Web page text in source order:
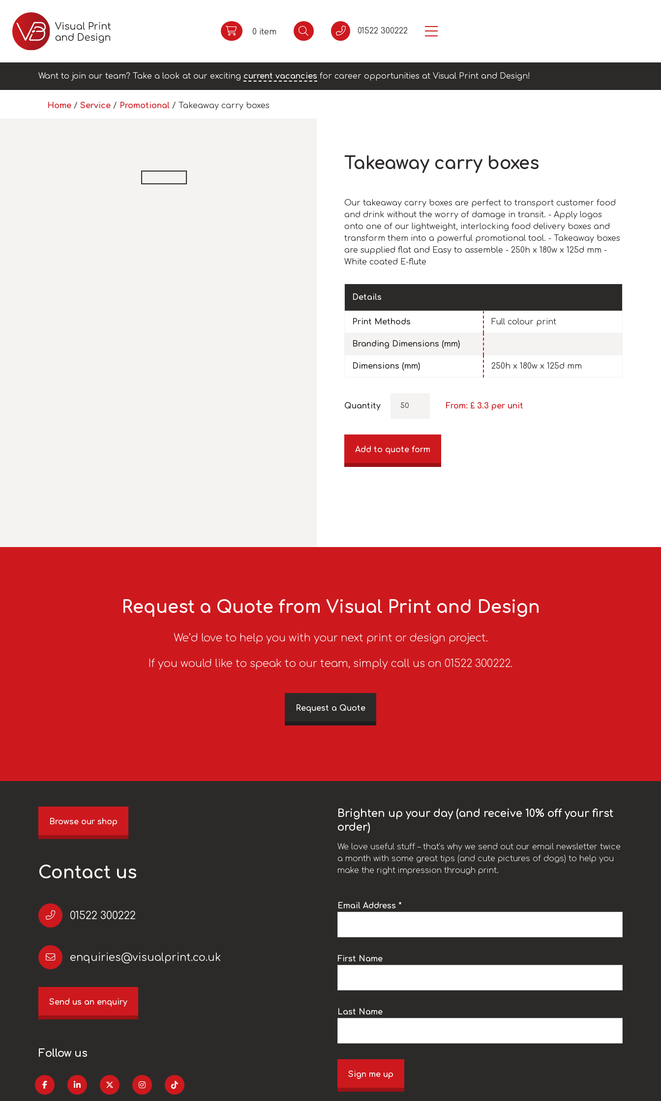
0 item 01522 300222
Want to join our team? Take a look at our exciting current vacancies for career opportunities at Visual Print and Design!
Home / Service / Promotional / Takeaway carry boxes
Takeaway carry boxes
Our takeaway carry boxes are perfect to transport customer food
and drink without the worry of damage in transit. - Apply logos
onto one of our lightweight, interlocking food delivery boxes and
transform them into a powerful promotional tool. - Takeaway boxes
are supplied flat and Easy to assemble - 250h x 180w x 125d mm -
White coated E-flute
Details
Print Methods Full colour print
Branding Dimensions (mm)
Dimensions (mm) 250h x 180w x 125d mm
Quantity From: £ 3.3 per unit
Add to quote form
Request a Quote from Visual Print and Design
We’d love to help you with your next print or design project.
If you would like to speak to our team, simply call us on 01522 300222.
Request a Quote
Browse our shop
Contact us
01522 300222
enquiries@visualprint.co.uk
Send us an enquiry
Follow us
Brighten up your day (and receive 10% off your first
order)
We love useful stuff – that’s why we send out our email newsletter twice
a month with some great tips (and cute pictures of dogs) to help you
make the right impression through print.
Email Address *
First Name
Last Name
Sign me up